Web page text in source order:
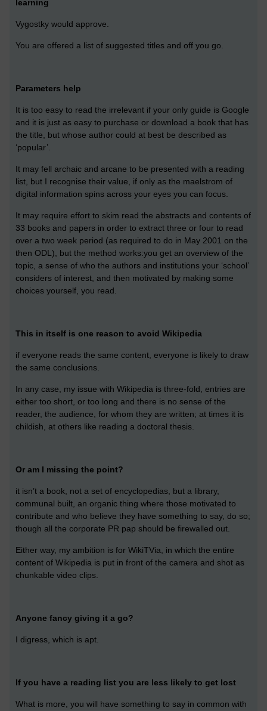
learning
Vygostky would approve.
You are offered a list of suggested titles and off you go.
Parameters help
It is too easy to read the irrelevant if your only guide is Google
and it is just as easy to purchase or download a book that has
the title, but whose author could at best be described as
‘popular’.
It may fell archaic and arcane to be presented with a reading
list, but I recognise their value, if only as the maelstrom of
digital information spins across your eyes you can focus.
It may require effort to skim read the abstracts and contents of
33 books and papers in order to extract three or four to read
over a two week period (as required to do in May 2001 on the
then ODL), but the method works:you get an overview of the
topic, a sense of who the authors and institutions your ‘school’
considers of interest, and then motivated by making some
choices yourself, you read.
This in itself is one reason to avoid Wikipedia
if everyone reads the same content, everyone is likely to draw
the same conclusions.
In any case, my issue with Wikipedia is three-fold, entries are
either too short, or too long and there is no sense of the
reader, the audience, for whom they are written; at times it is
childish, at others like reading a doctoral thesis.
Or am I missing the point?
it isn’t a book, not a set of encyclopedias, but a library,
communal built, an organic thing where those motivated to
contribute and who believe they have something to say, do so;
though all the corporate PR pap should be firewalled out.
Either way, my ambition is for WikiTVia, in which the entire
content of Wikipedia is put in front of the camera and shot as
chunkable video clips.
Anyone fancy giving it a go?
I digress, which is apt.
If you have a reading list you are less likely to get lost
What is more, you will have something to say in common with